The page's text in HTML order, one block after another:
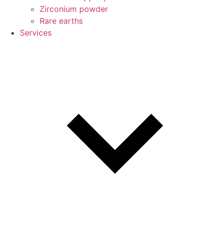
Zirconium powder
Rare earths
Services